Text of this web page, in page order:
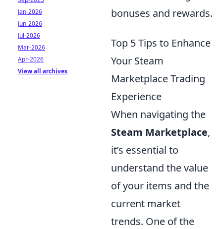
bonuses and rewards.
Top 5 Tips to Enhance
Your Steam
Marketplace Trading
Experience
When navigating the
Steam Marketplace,
it’s essential to
understand the value
of your items and the
current market
trends. One of the
Jan-2026
Jun-2026
Jul-2026
Mar-2026
Apr-2026
View all archives